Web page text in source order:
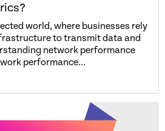
world, where businesses rely
to transmit data and
network performance
performance...